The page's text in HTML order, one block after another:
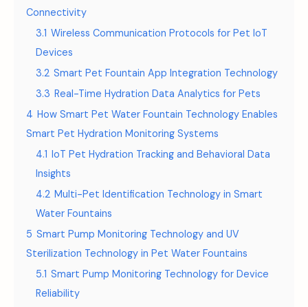
Connectivity
3.1 Wireless Communication Protocols for Pet IoT
Devices
3.2 Smart Pet Fountain App Integration Technology
3.3 Real-Time Hydration Data Analytics for Pets
4 How Smart Pet Water Fountain Technology Enables
Smart Pet Hydration Monitoring Systems
4.1 IoT Pet Hydration Tracking and Behavioral Data
Insights
4.2 Multi-Pet Identification Technology in Smart
Water Fountains
5 Smart Pump Monitoring Technology and UV
Sterilization Technology in Pet Water Fountains
5.1 Smart Pump Monitoring Technology for Device
Reliability